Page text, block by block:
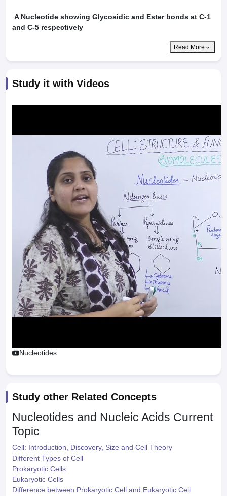
A Nucleotide showing Glycosidic and Ester bonds at C-1
and C-5 respectively
Read More
Study it with Videos
Nucleotides
Study other Related Concepts
Nucleotides and Nucleic Acids Current
Topic
Cell: Introduction, Discovery, Size and Cell Theory
Different Types of Cell
Prokaryotic Cells
Eukaryotic Cells
Difference between Prokaryotic Cell and Eukaryotic Cell